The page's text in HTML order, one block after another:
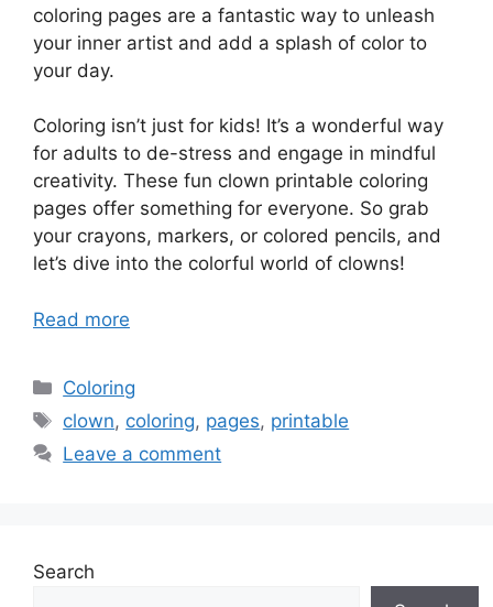
coloring pages are a fantastic way to unleash
your inner artist and add a splash of color to
your day.
Coloring isn’t just for kids! It’s a wonderful way
for adults to de-stress and engage in mindful
creativity. These fun clown printable coloring
pages offer something for everyone. So grab
your crayons, markers, or colored pencils, and
let’s dive into the colorful world of clowns!
Read more
Categories
Coloring
Tags
clown, coloring, pages, printable
Leave a comment
Search